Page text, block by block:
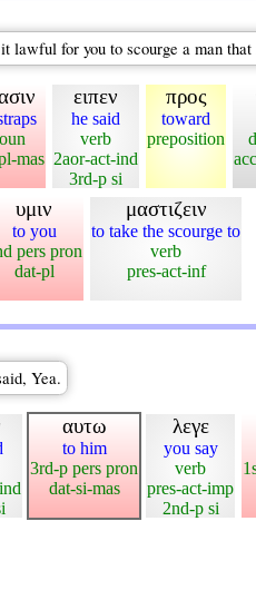
for you to scourge a man that
mas
ειπεν
he said
verb
2aor-act-ind
3rd-p si
προς
toward
preposition
υμιν
to you
pers pron
dat-pl
μαστιζειν
to take the scourge to
verb
pres-act-inf
Yea.
αυτω
to him
3rd-p pers pron
dat-si-mas
λεγε
you say
verb
pres-act-imp
2nd-p si